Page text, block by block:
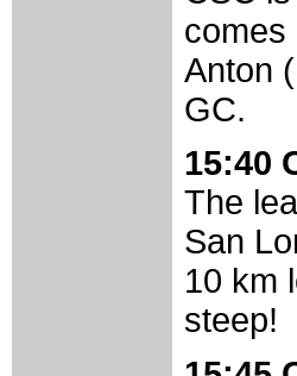
comes
Anton
GC.
15:40
The
San
10 km
steep!